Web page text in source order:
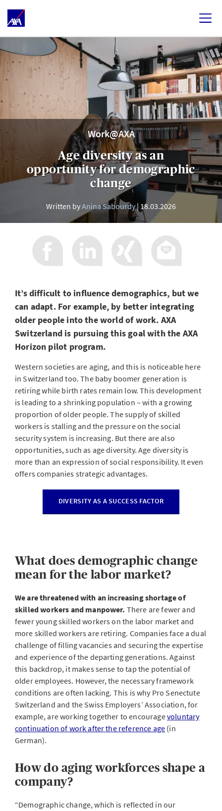
Work@AXA
Age diversity as an
opportunity for demographic
change
Written byAnina Sabourdy 18.03.2026
It’s difficult to influence demographics, but we
can adapt. For example, by better integrating
older people into the world of work. AXA
Switzerland is pursuing this goal with the AXA
Horizon pilot program.
Western societies are aging, and this is noticeable here
in Switzerland too. The baby boomer generation is
retiring while birth rates remain low. This development
is leading to a shrinking population – with a growing
proportion of older people. The supply of skilled
workers is stalling and the pressure on the social
security system is increasing. But there are also
opportunities, such as age diversity. Age diversity is
more than an expression of social responsibility. It even
offers companies strategic advantages.
DIVERSITY AS A SUCCESS FACTOR
What does demographic change
mean for the labor market?
We are threatened with an increasing shortage of
skilled workers and manpower. There are fewer and
fewer young skilled workers on the labor market and
more skilled workers are retiring. Companies face a dual
challenge of filling vacancies and securing the expertise
and experience of the departing generations. Against
this backdrop, it makes sense to tap the potential of
older employees. However, the necessary framework
conditions are often lacking. This is why Pro Senectute
Switzerland and the Swiss Employers’ Association, for
example, are working together to encouragevoluntary
continuation of work after the reference age (in
German).
How do aging workforces shape a
company?
“Demographic change, which is reflected in our